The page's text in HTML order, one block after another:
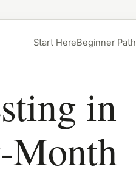
Start HereBeginner Path
in
Month